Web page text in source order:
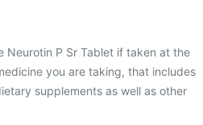
Neurotin P Sr Tablet if taken at the
you are taking, that includes
supplements as well as other